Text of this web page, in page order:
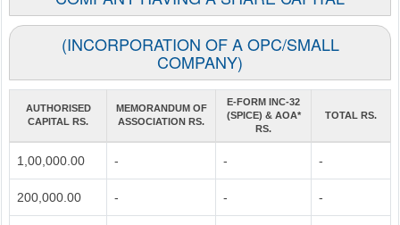
(INCORPORATION OF A OPC/SMALL
COMPANY)
AUTHORISED
CAPITAL RS.
MEMORANDUM OF
ASSOCIATION RS.
E-FORM INC-32
(SPICE) & AOA*
RS.
TOTAL RS.
1,00,000.00 - - -
200,000.00 - - -